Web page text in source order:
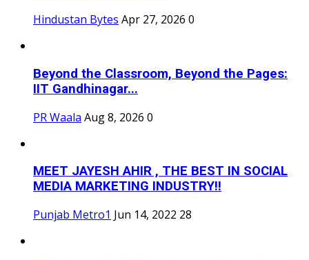
Hindustan Bytes Apr 27, 2026 0
Beyond the Classroom, Beyond the Pages:
IIT Gandhinagar...
PR Waala Aug 8, 2026 0
MEET JAYESH AHIR , THE BEST IN SOCIAL
MEDIA MARKETING INDUSTRY!!
Punjab Metro1 Jun 14, 2022 28